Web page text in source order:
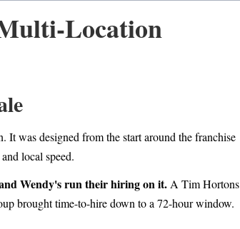
Location
was designed from the start around the franchise
local speed.
Wendy's run their hiring on it.A Tim Hortons
brought time-to-hire down to a 72-hour window.